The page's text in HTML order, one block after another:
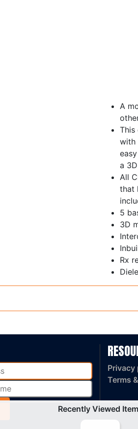
A
This
with
a
All
that
5
3D
Rx
Privacy
Terms
Recently Viewed